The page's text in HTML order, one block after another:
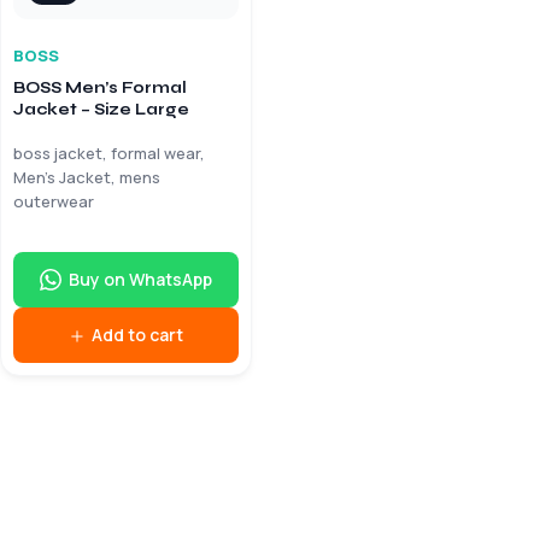
BOSS
BOSS Men’s Formal
Jacket – Size Large
boss jacket, formal wear,
Men’s Jacket, mens
outerwear
Buy on WhatsApp
Add to cart